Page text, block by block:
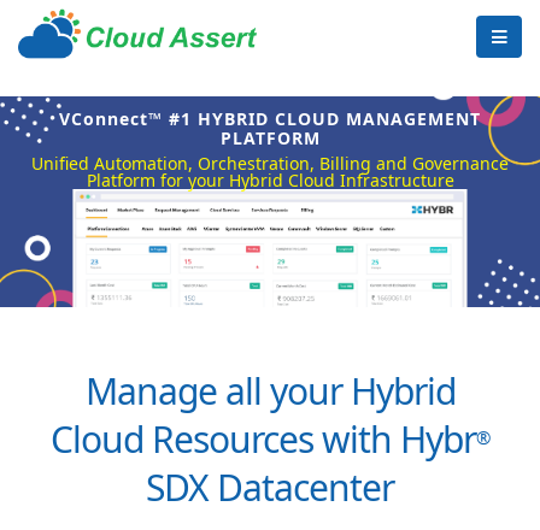
VConnect™ #1 HYBRID CLOUD MANAGEMENT
PLATFORM
Unified Automation, Orchestration, Billing and Governance
Platform for your Hybrid Cloud Infrastructure
Manage all your Hybrid
Cloud Resources with Hybr®
SDX Datacenter